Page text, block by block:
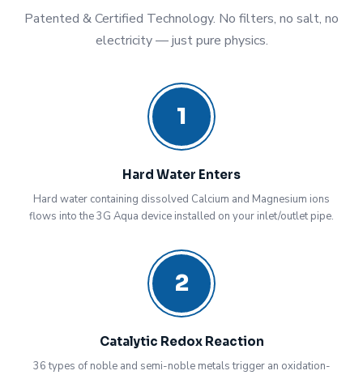
Patented & Certified Technology. No filters, no salt, no
electricity — just pure physics.
1
Hard Water Enters
Hard water containing dissolved Calcium and Magnesium ions
flows into the 3G Aqua device installed on your inlet/outlet pipe.
2
Catalytic Redox Reaction
36 types of noble and semi-noble metals trigger an oxidation-